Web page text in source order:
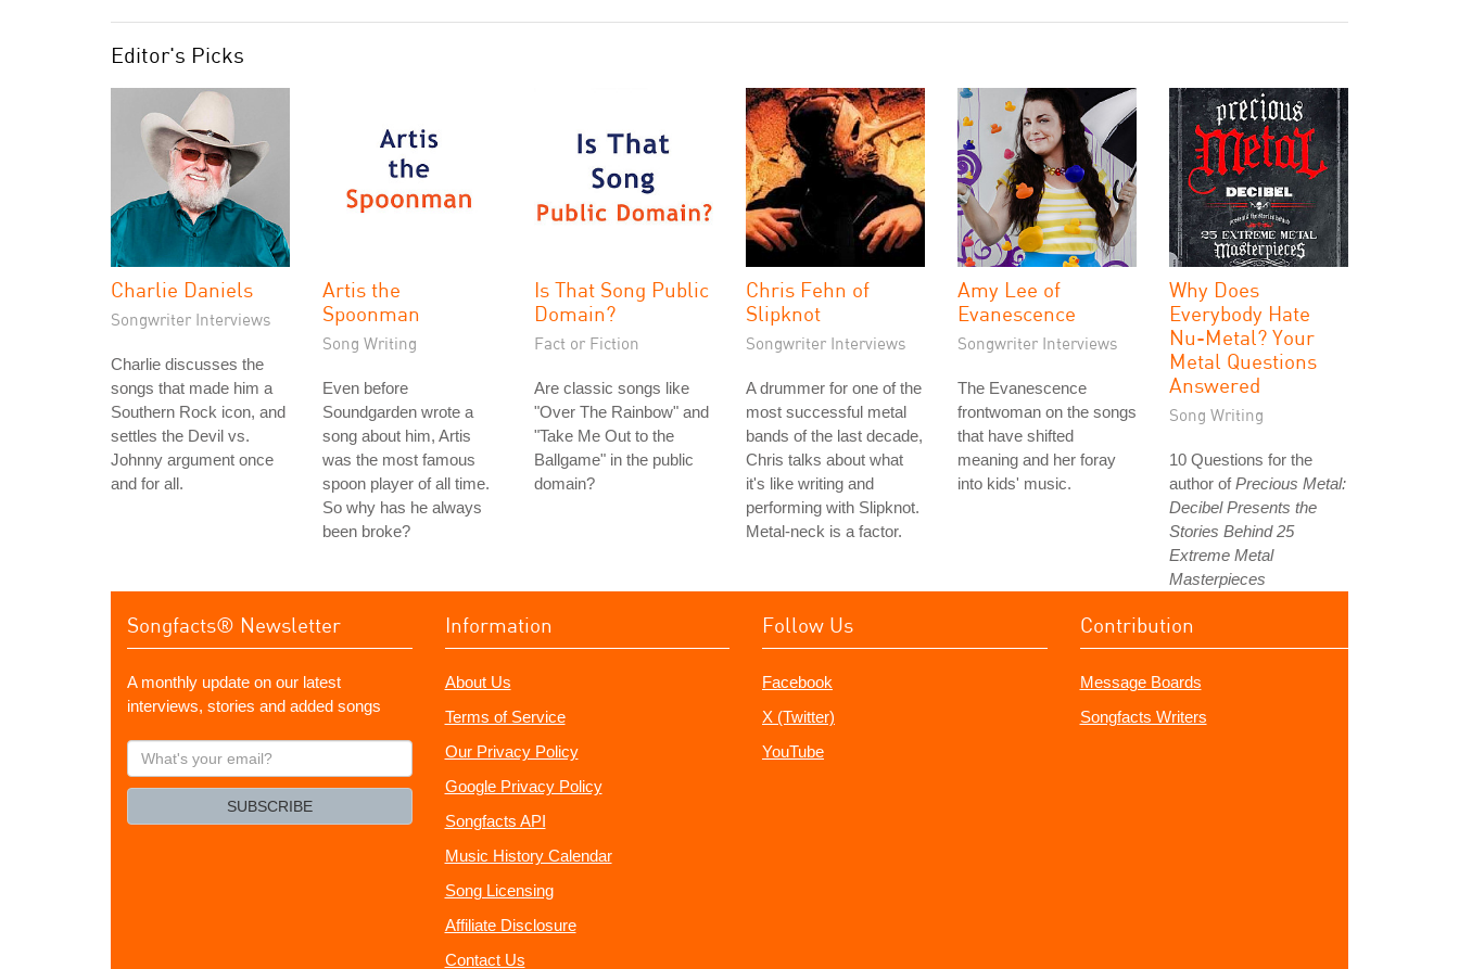
Editor's Picks
Charlie Daniels
Songwriter Interviews
Charlie discusses the
songs that made him a
Southern Rock icon, and
settles the Devil vs.
Johnny argument once
and for all.
Artis the
Spoonman
Song Writing
Even before
Soundgarden wrote a
song about him, Artis
was the most famous
spoon player of all time.
So why has he always
been broke?
Is That Song Public
Domain?
Fact or Fiction
Are classic songs like
"Over The Rainbow" and
"Take Me Out to the
Ballgame" in the public
domain?
Chris Fehn of
Slipknot
Songwriter Interviews
A drummer for one of the
most successful metal
bands of the last decade,
Chris talks about what
it's like writing and
performing with Slipknot.
Metal-neck is a factor.
Amy Lee of
Evanescence
Songwriter Interviews
The Evanescence
frontwoman on the songs
that have shifted
meaning and her foray
into kids' music.
Why Does
Everybody Hate
Nu-Metal? Your
Metal Questions
Answered
Song Writing
10 Questions for the
author ofPrecious Metal:
Decibel Presents the
Stories Behind 25
Extreme Metal
Masterpieces
Songfacts® Newsletter
A monthly update on our latest
interviews, stories and added songs
What's
your
SUBSCRIBE
Information
About Us
Terms of Service
Our Privacy Policy
Google Privacy Policy
Songfacts API
Music History Calendar
Song Licensing
Affiliate Disclosure
Contact Us
Follow Us
Facebook
X (Twitter)
YouTube
Contribution
Message Boards
Songfacts Writers